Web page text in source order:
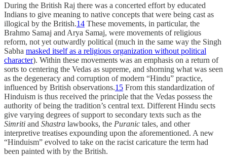
During the British Raj there was a concerted effort by educated
Indians to give meaning to native concepts that were being cast as
illogical by the British.14 These movements, in particular, the
Brahmo Samaj and Arya Samaj, were movements of religious
reform, not yet outwardly political (much in the same way the Singh
Sabha masked itself as a religious organization without political
character). Within these movements was an emphasis on a return of
sorts to centering the Vedas as supreme, and shorning what was seen
as the degeneracy and corruption of modern “Hindu” practice,
influenced by British observations.15 From this standardization of
Hinduism is thus received the principle that the Vedas possess the
authority of being the tradition’s central text. Different Hindu sects
give varying degrees of support to secondary texts such as the
Simriti and Shastra lawbooks, the Puranic tales, and other
interpretive treatises expounding upon the aforementioned. A new
“Hinduism” evolved to take on the racist caricature the term had
been painted with by the British.